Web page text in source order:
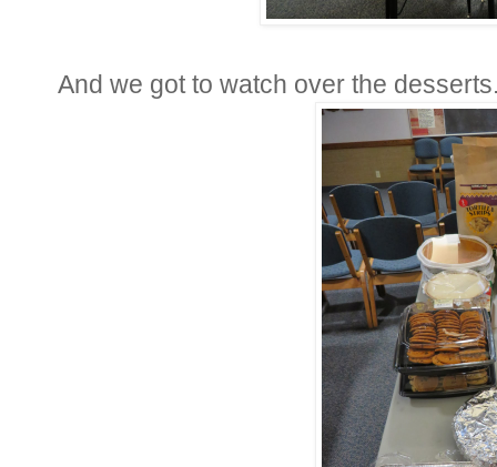
And we got to watch over the